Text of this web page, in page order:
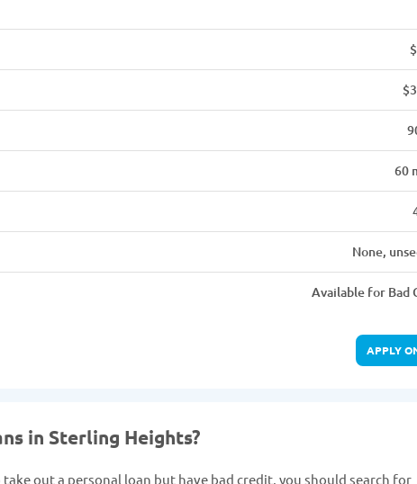
60
None,
Available for Bad
APPLY
in Sterling Heights?
out a personal loan but have bad credit, you should search for